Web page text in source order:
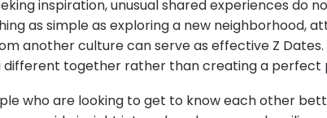
inspiration, unusual shared experiences do
as simple as exploring a new neighborhood,
another culture can serve as effective Z
different together rather than creating a perfect
who are looking to get to know each other